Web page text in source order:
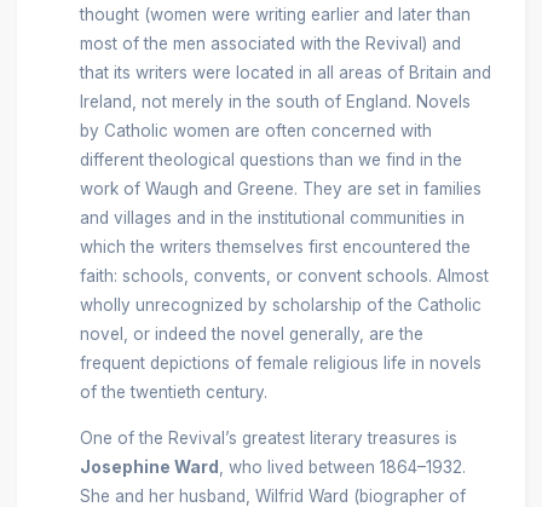
thought (women were writing earlier and later than
most of the men associated with the Revival) and
that its writers were located in all areas of Britain and
Ireland, not merely in the south of England. Novels
by Catholic women are often concerned with
different theological questions than we find in the
work of Waugh and Greene. They are set in families
and villages and in the institutional communities in
which the writers themselves first encountered the
faith: schools, convents, or convent schools. Almost
wholly unrecognized by scholarship of the Catholic
novel, or indeed the novel generally, are the
frequent depictions of female religious life in novels
of the twentieth century.
One of the Revival’s greatest literary treasures is
Josephine Ward
, who lived between 1864–1932.
She and her husband, Wilfrid Ward (biographer of